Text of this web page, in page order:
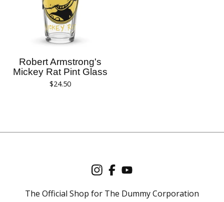
Robert Armstrong's
Mickey Rat Pint Glass
$24.50
The Official Shop for The Dummy Corporation